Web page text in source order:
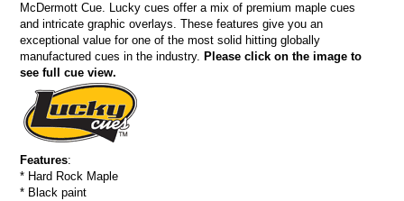
McDermott Cue. Lucky cues offer a mix of premium maple cues
and intricate graphic overlays. These features give you an
exceptional value for one of the most solid hitting globally
manufactured cues in the industry. Please click on the image to
see full cue view.
Features:
* Hard Rock Maple
* Black paint